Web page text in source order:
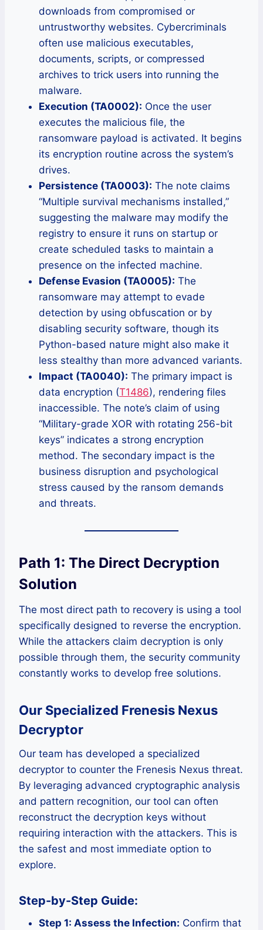
downloads from compromised or
untrustworthy websites. Cybercriminals
often use malicious executables,
documents, scripts, or compressed
archives to trick users into running the
malware.
Execution (TA0002): Once the user
executes the malicious file, the
ransomware payload is activated. It begins
its encryption routine across the system’s
drives.
Persistence (TA0003): The note claims
“Multiple survival mechanisms installed,”
suggesting the malware may modify the
registry to ensure it runs on startup or
create scheduled tasks to maintain a
presence on the infected machine.
Defense Evasion (TA0005): The
ransomware may attempt to evade
detection by using obfuscation or by
disabling security software, though its
Python-based nature might also make it
less stealthy than more advanced variants.
Impact (TA0040): The primary impact is
data encryption (T1486), rendering files
inaccessible. The note’s claim of using
“Military-grade XOR with rotating 256-bit
keys” indicates a strong encryption
method. The secondary impact is the
business disruption and psychological
stress caused by the ransom demands
and threats.
Path 1: The Direct Decryption
Solution
The most direct path to recovery is using a tool
specifically designed to reverse the encryption.
While the attackers claim decryption is only
possible through them, the security community
constantly works to develop free solutions.
Our Specialized Frenesis Nexus
Decryptor
Our team has developed a specialized
decryptor to counter the Frenesis Nexus threat.
By leveraging advanced cryptographic analysis
and pattern recognition, our tool can often
reconstruct the decryption keys without
requiring interaction with the attackers. This is
the safest and most immediate option to
explore.
Step-by-Step Guide:
Step 1: Assess the Infection: Confirm that